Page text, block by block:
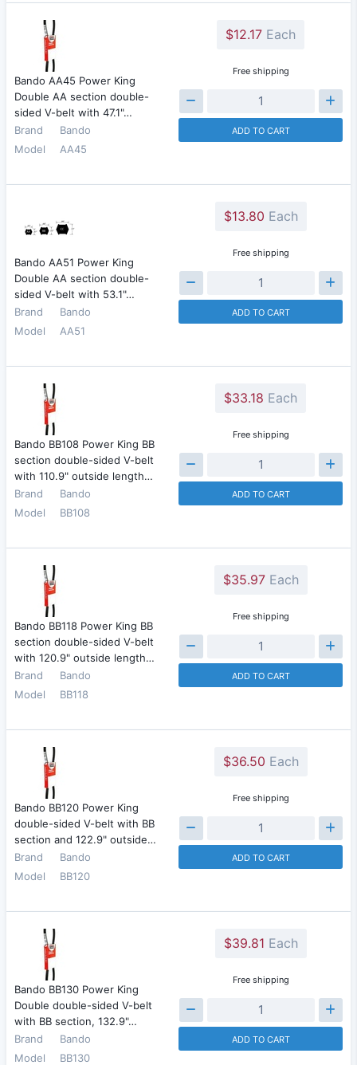
Bando AA45 Power King
Double AA section double-
sided V-belt with 47.1"…
Brand
Bando
Model
AA45
$12.17 Each
Free shipping
ADD TO CART
Bando AA51 Power King
Double AA section double-
sided V-belt with 53.1"…
Brand
Bando
Model
AA51
$13.80 Each
Free shipping
ADD TO CART
Bando BB108 Power King BB
section double-sided V-belt
with 110.9" outside length…
Brand
Bando
Model
BB108
$33.18 Each
Free shipping
ADD TO CART
Bando BB118 Power King BB
section double-sided V-belt
with 120.9" outside length…
Brand
Bando
Model
BB118
$35.97Each
Free shipping
ADD TO CART
Bando BB120 Power King
double-sided V-belt with BB
section and 122.9" outside…
Brand
Bando
Model
BB120
$36.50 Each
Free shipping
ADD TO CART
Bando BB130 Power King
Double double-sided V-belt
with BB section, 132.9"…
Brand
Bando
Model
BB130
$39.81 Each
Free shipping
ADD TO CART